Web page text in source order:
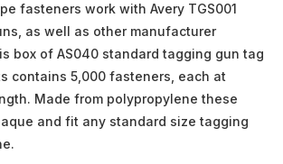
fasteners work with Avery TGS001
as well as other manufacturer
box of AS040 standard tagging gun tag
contains 5,000 fasteners, each at
Made from polypropylene these
and fit any standard size tagging